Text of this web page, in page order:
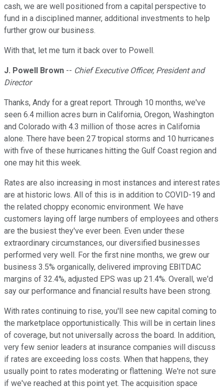
cash, we are well positioned from a capital perspective to
fund in a disciplined manner, additional investments to help
further grow our business.
With that, let me turn it back over to Powell.
J. Powell Brown -- Chief Executive Officer, President and
Director
Thanks, Andy for a great report. Through 10 months, we've
seen 6.4 million acres burn in California, Oregon, Washington
and Colorado with 4.3 million of those acres in California
alone. There have been 27 tropical storms and 10 hurricanes
with five of these hurricanes hitting the Gulf Coast region and
one may hit this week.
Rates are also increasing in most instances and interest rates
are at historic lows. All of this is in addition to COVID-19 and
the related choppy economic environment. We have
customers laying off large numbers of employees and others
are the busiest they've ever been. Even under these
extraordinary circumstances, our diversified businesses
performed very well. For the first nine months, we grew our
business 3.5% organically, delivered improving EBITDAC
margins of 32.4%, adjusted EPS was up 21.4%. Overall, we'd
say our performance and financial results have been strong.
With rates continuing to rise, you'll see new capital coming to
the marketplace opportunistically. This will be in certain lines
of coverage, but not universally across the board. In addition,
very few senior leaders at insurance companies will discuss
if rates are exceeding loss costs. When that happens, they
usually point to rates moderating or flattening. We're not sure
if we've reached at this point yet. The acquisition space